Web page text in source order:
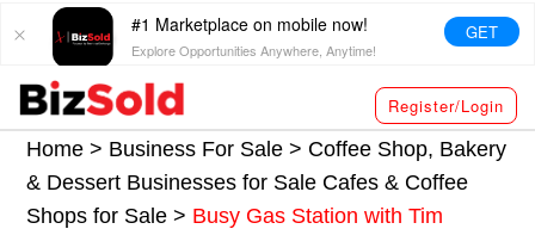
#1 Marketplace on mobile now!
Explore Opportunities Anywhere, Anytime!
GET
Register/Login
Home > Business For Sale > Coffee Shop, Bakery
& Dessert Businesses for Sale Cafes & Coffee
Shops for Sale> Busy Gas Station with Tim